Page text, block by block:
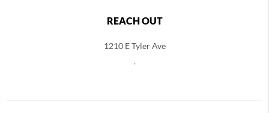
REACH OUT
1210 E Tyler Ave